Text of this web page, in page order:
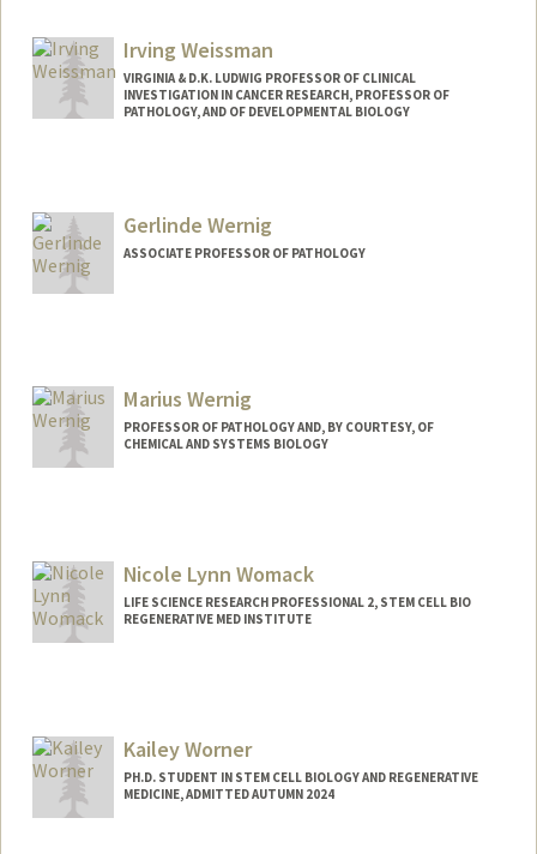
Irving Weissman
VIRGINIA & D.K. LUDWIG PROFESSOR OF CLINICAL
INVESTIGATION IN CANCER RESEARCH, PROFESSOR OF
PATHOLOGY, AND OF DEVELOPMENTAL BIOLOGY
Gerlinde Wernig
ASSOCIATE PROFESSOR OF PATHOLOGY
Marius Wernig
PROFESSOR OF PATHOLOGY AND, BY COURTESY, OF
CHEMICAL AND SYSTEMS BIOLOGY
Nicole Lynn Womack
LIFE SCIENCE RESEARCH PROFESSIONAL 2, STEM CELL BIO
REGENERATIVE MED INSTITUTE
Kailey Worner
PH.D. STUDENT IN STEM CELL BIOLOGY AND REGENERATIVE
MEDICINE, ADMITTED AUTUMN 2024